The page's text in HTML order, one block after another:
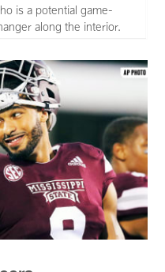
is a potential game-
along the interior.